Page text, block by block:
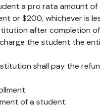
a pro rata amount
or $200, whichever is
after completion
the student the
shall pay the
of a student.